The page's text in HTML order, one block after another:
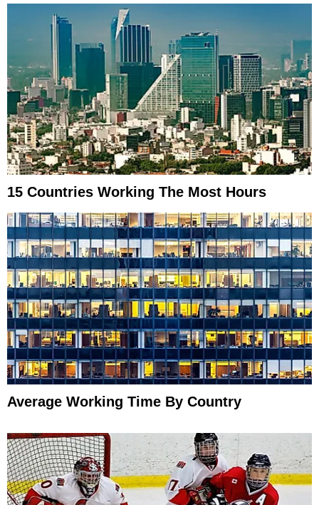
15 Countries Working The Most Hours
Average Working Time By Country